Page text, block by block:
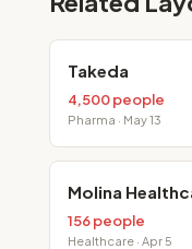
Takeda
4,500 people
Pharma · May 13
Molina
156 people
Healthcare · Apr 5